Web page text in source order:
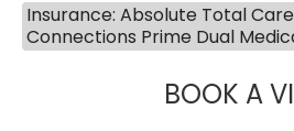
Insurance: Absolute Total
Connections Prime Dual
BOOK A